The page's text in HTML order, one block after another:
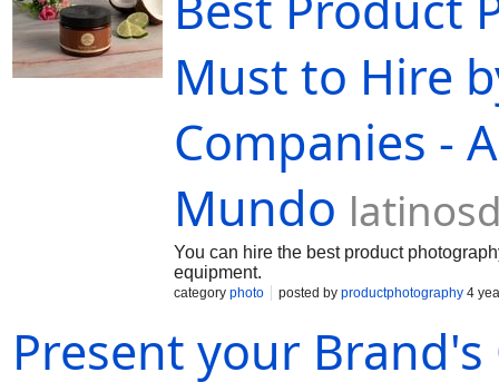
Must to Hire
Companies -
Mundo
You can hire the best product
equipment.
category photo posted by productphotography 4
Present your